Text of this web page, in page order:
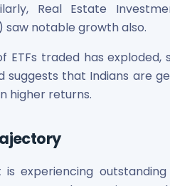
Real Estate
saw notable growth also.
ETFs traded has
suggests that Indians are
higher returns.
experiencing